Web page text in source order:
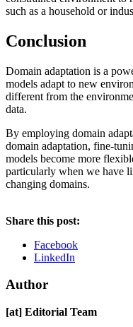
such as a household or
Conclusion
Domain adaptation is a
models adapt to new
different from the
data.
By employing domain
domain adaptation, fine-
models become more
particularly when we have
changing domains.
Share this post:
Facebook
LinkedIn
Author
[at] Editorial Team